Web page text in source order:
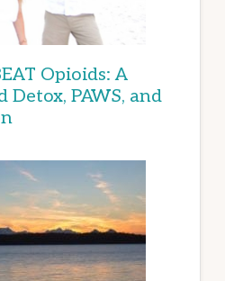
Opioids: A
PAWS, and